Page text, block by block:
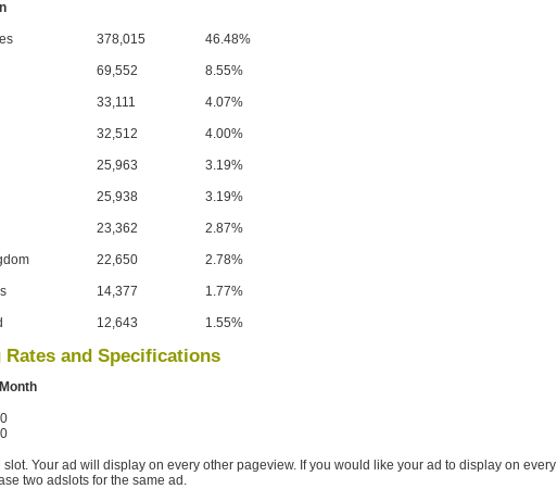
378,015 46.48%
69,552 8.55%
33,111 4.07%
32,512 4.00%
25,963 3.19%
25,938 3.19%
23,362 2.87%
22,650 2.78%
14,377 1.77%
12,643 1.55%
and Specifications
slot. Your ad will display on every other pageview. If you would like your ad to display on every
two adslots for the same ad.